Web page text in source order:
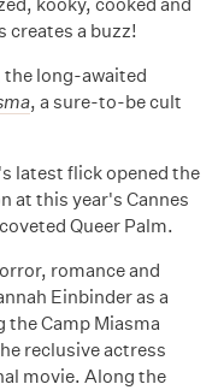
creates a buzz!
the long-awaited
, a sure-to-be cult
latest flick opened the
at this year's Cannes
Queer Palm.
romance and
Einbinder as a
Camp Miasma
reclusive actress
movie. Along the